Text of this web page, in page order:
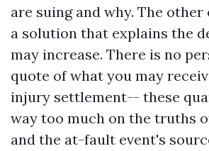
are suing and why. The
a solution that explains the
may increase. There is no
quote of what you may
injury settlement-- these
way too much on the truths
and the at-fault event's